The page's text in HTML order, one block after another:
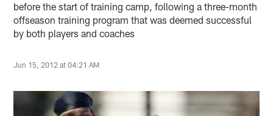
before the start of training camp, following a three-month
offseason training program that was deemed successful
by both players and coaches
Jun 15, 2012 at 04:21 AM